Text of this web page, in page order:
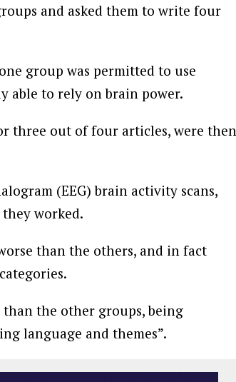
and asked them to write four
group was permitted to use
able to rely on brain power.
three out of four articles, were then
(EEG) brain activity scans,
worked.
than the others, and in fact
the other groups, being
language and themes”.